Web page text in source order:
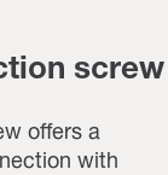
screw
offers a
with